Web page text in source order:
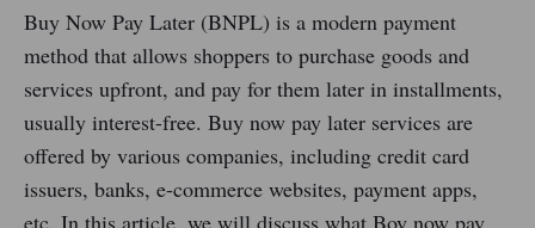
Buy Now Pay Later (BNPL) is a modern payment
method that allows shoppers to purchase goods and
services upfront, and pay for them later in installments,
usually interest-free. Buy now pay later services are
offered by various companies, including credit card
issuers, banks, e-commerce websites, payment apps,
etc. In this article, we will discuss what Boy now pay